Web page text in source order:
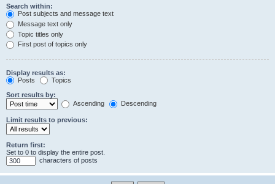
Search within:
Post subjects and message text
Message text only
Topic titles only
First post of topics only
Display results as:
Posts
Topics
Sort results by:
Ascending
Descending
Limit results to previous:
Return first:
Set to 0 to display the entire post.
characters of posts